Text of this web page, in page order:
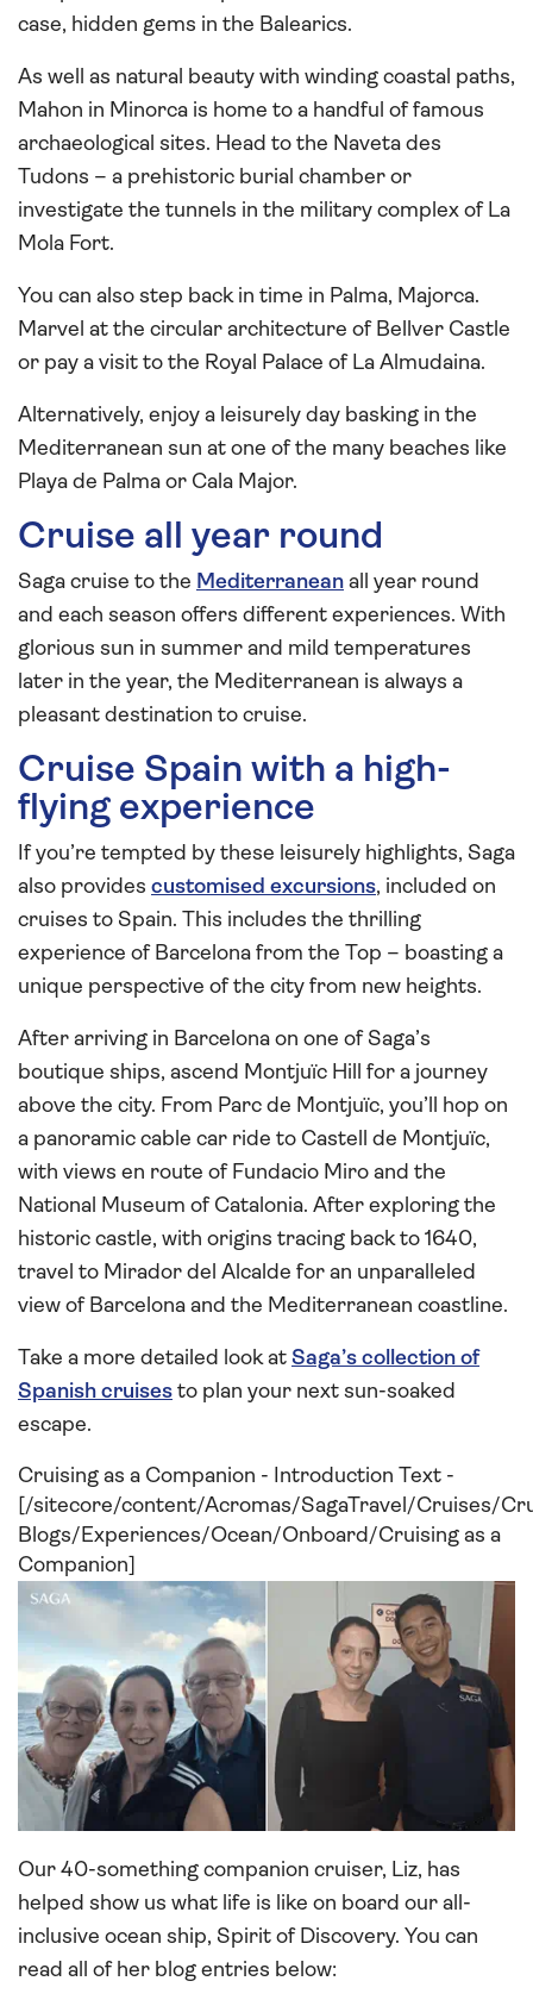
case, hidden gems in the Balearics.
As well as natural beauty with winding coastal paths,
Mahon in Minorca is home to a handful of famous
archaeological sites. Head to the Naveta des
Tudons – a prehistoric burial chamber or
investigate the tunnels in the military complex of La
Mola Fort.
You can also step back in time in Palma, Majorca.
Marvel at the circular architecture of Bellver Castle
or pay a visit to the Royal Palace of La Almudaina.
Alternatively, enjoy a leisurely day basking in the
Mediterranean sun at one of the many beaches like
Playa de Palma or Cala Major.
Cruise all year round
Saga cruise to the Mediterranean all year round
and each season offers different experiences. With
glorious sun in summer and mild temperatures
later in the year, the Mediterranean is always a
pleasant destination to cruise.
Cruise Spain with a high-
flying experience
If you’re tempted by these leisurely highlights, Saga
also provides customised excursions, included on
cruises to Spain. This includes the thrilling
experience of Barcelona from the Top – boasting a
unique perspective of the city from new heights.
After arriving in Barcelona on one of Saga’s
boutique ships, ascend Montjuïc Hill for a journey
above the city. From Parc de Montjuïc, you’ll hop on
a panoramic cable car ride to Castell de Montjuïc,
with views en route of Fundacio Miro and the
National Museum of Catalonia. After exploring the
historic castle, with origins tracing back to 1640,
travel to Mirador del Alcalde for an unparalleled
view of Barcelona and the Mediterranean coastline.
Take a more detailed look at Saga’s collection of
Spanish cruises to plan your next sun-soaked
escape.
Cruising as a Companion - Introduction Text -
[/sitecore/content/Acromas/SagaTravel/Cruises/
Blogs/Experiences/Ocean/Onboard/Cruising as a
Companion]
Our 40-something companion cruiser, Liz, has
helped show us what life is like on board our all-
inclusive ocean ship, Spirit of Discovery. You can
read all of her blog entries below: